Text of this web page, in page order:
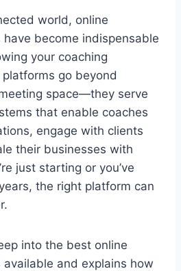
world, online
become indispensable
your coaching
go beyond
space—they serve
that enable coaches
engage with clients
their businesses with
just starting or you’ve
the right platform can
into the best online
and explains how